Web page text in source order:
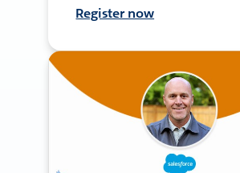
Register now